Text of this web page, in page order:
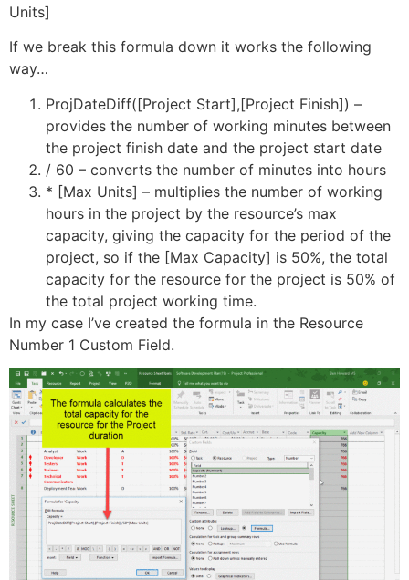
Units]
If we break this formula down it works the following
way…
ProjDateDiff([Project Start],[Project Finish]) –
provides the number of working minutes between
the project finish date and the project start date
/ 60 – converts the number of minutes into hours
* [Max Units] – multiplies the number of working
hours in the project by the resource’s max
capacity, giving the capacity for the period of the
project, so if the [Max Capacity] is 50%, the total
capacity for the resource for the project is 50% of
the total project working time.
In my case I’ve created the formula in the Resource
Number 1 Custom Field.